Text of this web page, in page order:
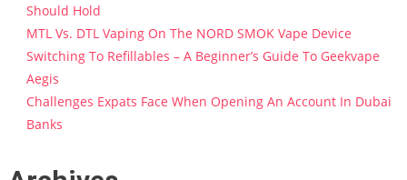
Should Hold
MTL Vs. DTL Vaping On The NORD SMOK Vape Device
Switching To Refillables – A Beginner’s Guide To Geekvape
Aegis
Challenges Expats Face When Opening An Account In Dubai
Banks